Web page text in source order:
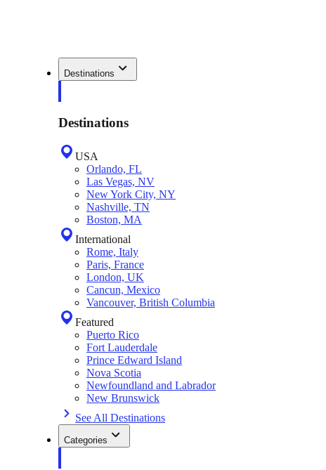
Destinations
Destinations
USA
Orlando, FL
Las Vegas, NV
New York City, NY
Nashville, TN
Boston, MA
International
Rome, Italy
Paris, France
London, UK
Cancun, Mexico
Vancouver, British Columbia
Featured
Puerto Rico
Fort Lauderdale
Prince Edward Island
Nova Scotia
Newfoundland and Labrador
New Brunswick
See All Destinations
Categories